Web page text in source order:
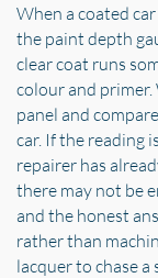
When a coated
the paint depth
clear coat runs
colour and primer.
panel and
car. If the reading
repairer has
there may not be
and the honest
rather than
lacquer to chase